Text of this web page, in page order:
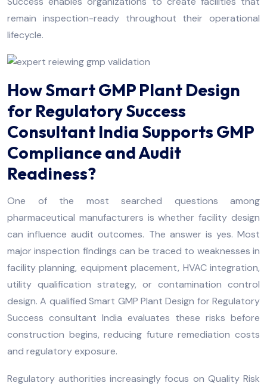
remain inspection-ready throughout their operational
lifecycle.
How Smart GMP Plant Design
for Regulatory Success
Consultant India Supports GMP
Compliance and Audit
Readiness?
One of the most searched questions among
pharmaceutical manufacturers is whether facility design
can influence audit outcomes. The answer is yes. Most
major inspection findings can be traced to weaknesses in
facility planning, equipment placement, HVAC integration,
utility qualification strategy, or contamination control
design. A qualified Smart GMP Plant Design for Regulatory
Success consultant India evaluates these risks before
construction begins, reducing future remediation costs
and regulatory exposure.
Regulatory authorities increasingly focus on Quality Risk